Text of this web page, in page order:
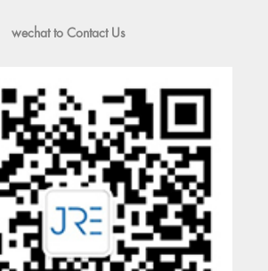
wechat to Contact Us